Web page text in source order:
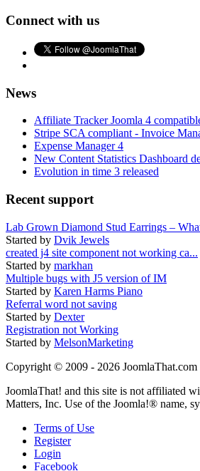
Connect with us
News
Affiliate Tracker Joomla 4
Stripe SCA compliant - Invoice
Expense Manager 4
New Content Statistics Dashboard
Evolution in time 3 released
Recent support
Lab Grown Diamond Stud Earrings –
Started by Dvik Jewels
created j4 site component not working ca...
Started by markhan
Multiple bugs with J5 version of IM
Started by Karen Harms Piano
Referral word not saving
Started by Dexter
Registration not Working
Started by MelsonMarketing
Copyright © 2009 - 2026 JoomlaThat.com
JoomlaThat! and this site is not affiliated
Matters, Inc. Use of the Joomla!® name,
Terms of Use
Register
Login
Facebook